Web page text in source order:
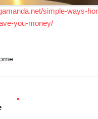
simple-ways-
you-money/